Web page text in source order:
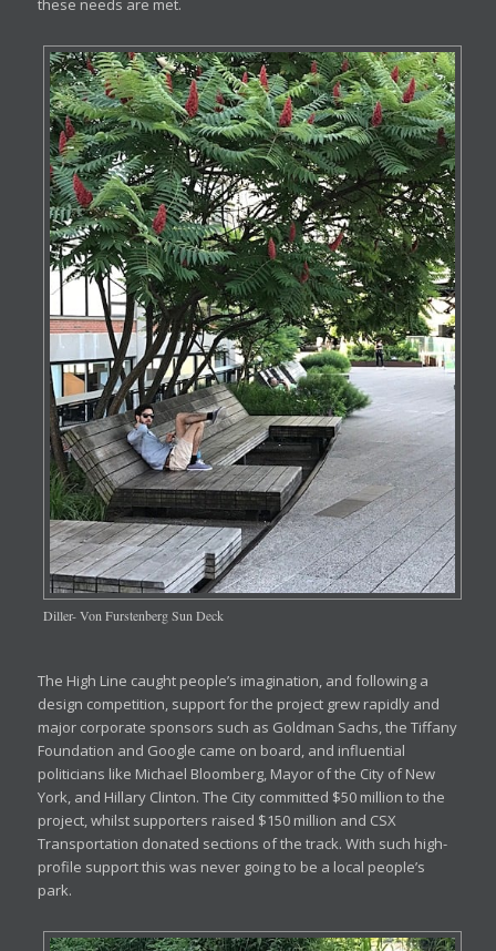
these needs are met.
Diller- Von Furstenberg Sun Deck
The High Line caught people’s imagination, and following a
design competition, support for the project grew rapidly and
major corporate sponsors such as Goldman Sachs, the Tiffany
Foundation and Google came on board, and influential
politicians like Michael Bloomberg, Mayor of the City of New
York, and Hillary Clinton. The City committed $50 million to the
project, whilst supporters raised $150 million and CSX
Transportation donated sections of the track. With such high-
profile support this was never going to be a local people’s
park.